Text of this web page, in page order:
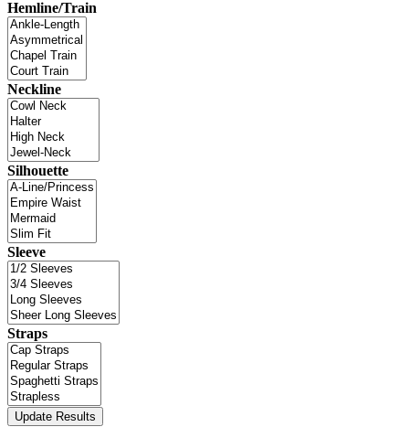
Hemline/Train
Neckline
Silhouette
Sleeve
Straps